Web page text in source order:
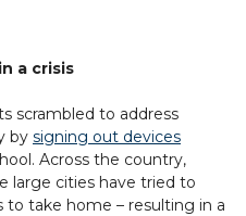
a crisis
scrambled to address
by signing out devices
Across the country,
large cities have tried to
take home – resulting in a